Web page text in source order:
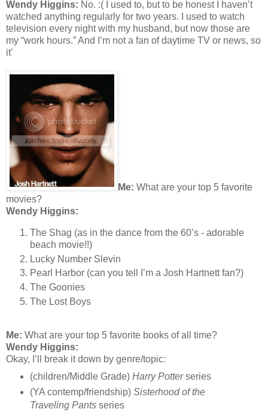
Wendy Higgins: No. :( I used to, but to be honest I haven’t
watched anything regularly for two years. I used to watch
television every night with my husband, but now those are
my “work hours.” And I’m not a fan of daytime TV or news, so
it’
Me: What are your top 5 favorite
movies?
Wendy Higgins:
The Shag (as in the dance from the 60’s - adorable
beach movie!!)
Lucky Number Slevin
Pearl Harbor (can you tell I’m a Josh Hartnett fan?)
The Goonies
The Lost Boys
Me: What are your top 5 favorite books of all time?
Wendy Higgins:
Okay, I’ll break it down by genre/topic:
(children/Middle Grade) Harry Potterseries
(YA contemp/friendship) Sisterhood of the
Traveling Pantsseries